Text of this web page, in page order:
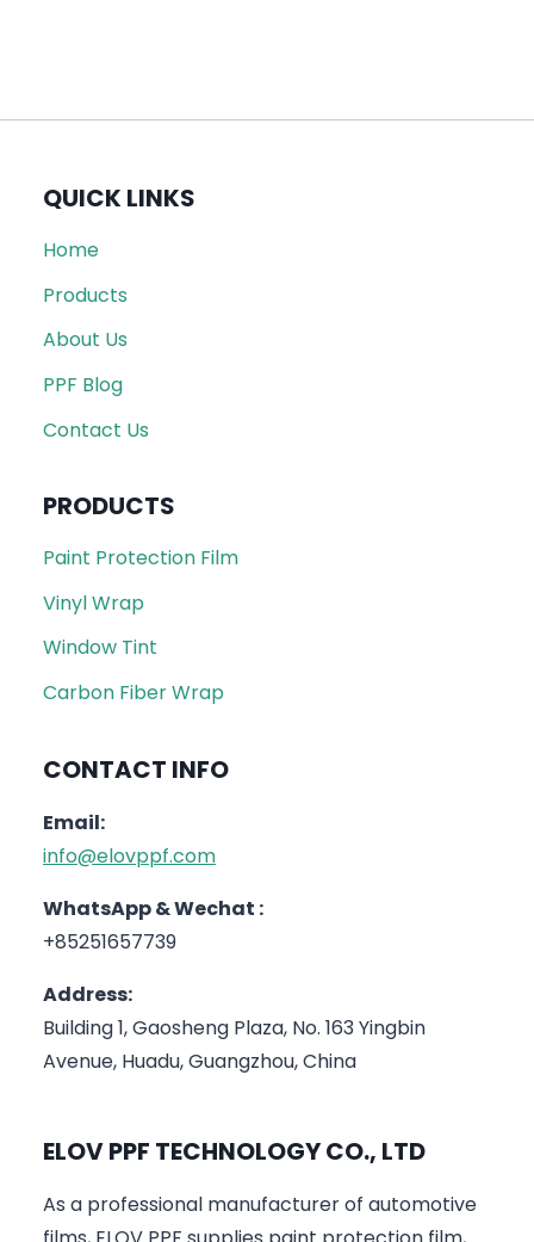
QUICK LINKS
Home
Products
About Us
PPF Blog
Contact Us
PRODUCTS
Paint Protection Film
Vinyl Wrap
Window Tint
Carbon Fiber Wrap
CONTACT INFO
Email:
info@elovppf.com
WhatsApp & Wechat :
+85251657739
Address:
Building 1, Gaosheng Plaza, No. 163 Yingbin
Avenue, Huadu, Guangzhou, China
ELOV PPF TECHNOLOGY CO., LTD
As a professional manufacturer of automotive